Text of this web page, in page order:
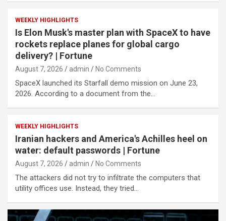
WEEKLY HIGHLIGHTS
Is Elon Musk's master plan with SpaceX to have
rockets replace planes for global cargo
delivery? | Fortune
August 7, 2026 admin No Comments
SpaceX launched its Starfall demo mission on June 23,
2026. According to a document from the…
WEEKLY HIGHLIGHTS
Iranian hackers and America's Achilles heel on
water: default passwords | Fortune
August 7, 2026 admin No Comments
The attackers did not try to infiltrate the computers that
utility offices use. Instead, they tried…